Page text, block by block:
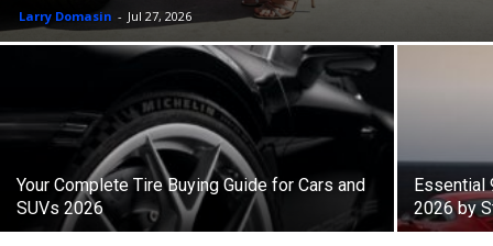
Larry Domasin - Jul 27, 2026
Your Complete Tire Buying Guide for Cars and
SUVs 2026
Essential
2026 by